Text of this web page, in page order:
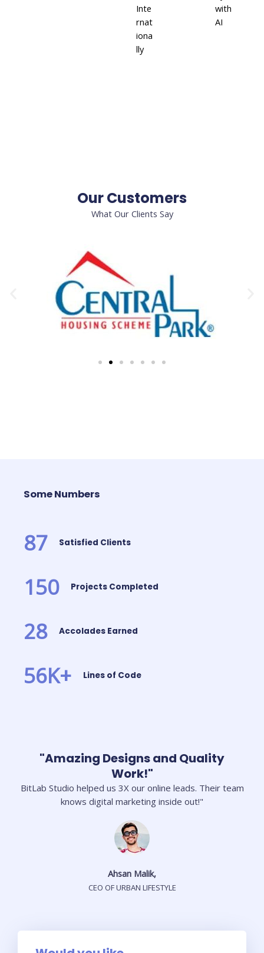
Inte
rnat
iona
lly
with
AI
Our Customers
What Our Clients Say
Some Numbers
87 Satisfied Clients
150 Projects Completed
28 Accolades Earned
56K+ Lines of Code
"Amazing Designs and Quality
Work!"
BitLab Studio helped us 3X our online leads. Their team
knows digital marketing inside out!"
Ahsan Malik,
CEO OF URBAN LIFESTYLE